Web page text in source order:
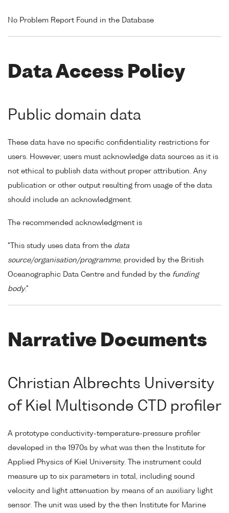
No Problem Report Found in the Database
Data Access Policy
Public domain data
These data have no specific confidentiality restrictions for
users. However, users must acknowledge data sources as it is
not ethical to publish data without proper attribution. Any
publication or other output resulting from usage of the data
should include an acknowledgment.
The recommended acknowledgment is
"This study uses data from the data
source/organisation/programme, provided by the British
Oceanographic Data Centre and funded by the funding
body."
Narrative Documents
Christian Albrechts University
of Kiel Multisonde CTD profiler
A prototype conductivity-temperature-pressure profiler
developed in the 1970s by what was then the Institute for
Applied Physics of Kiel University. The instrument could
measure up to six parameters in total, including sound
velocity and light attenuation by means of an auxiliary light
sensor. The unit was used by the then Institute for Marine